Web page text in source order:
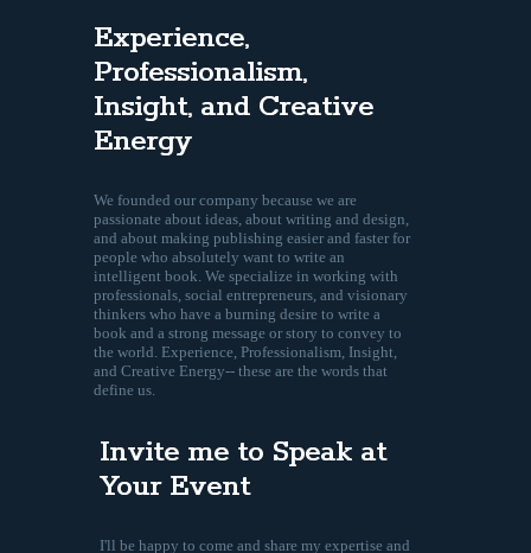
Experience,
Professionalism,
Insight, and Creative
Energy
We founded our company because we are
passionate about ideas, about writing and design,
and about making publishing easier and faster for
people who absolutely want to write an
intelligent book. We specialize in working with
professionals, social entrepreneurs, and visionary
thinkers who have a burning desire to write a
book and a strong message or story to convey to
the world. Experience, Professionalism, Insight,
and Creative Energy-- these are the words that
define us.
Invite me to Speak at
Your Event
I'll be happy to come and share my expertise and